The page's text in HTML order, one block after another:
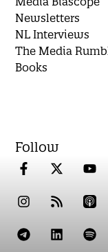
Newsletters
NL Interviews
The Media
Books
Follow